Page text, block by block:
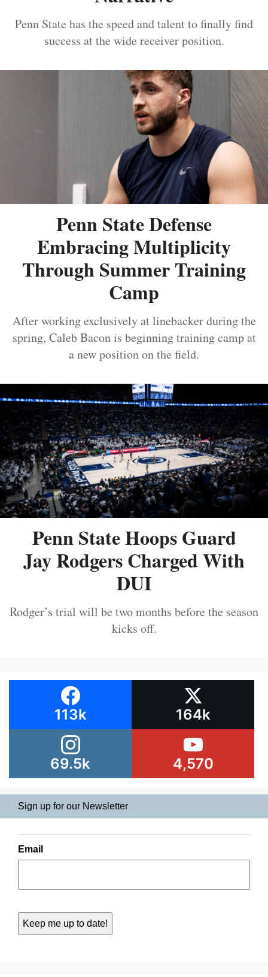
Penn State has the speed and talent to finally find
success at the wide receiver position.
Penn State Defense
Embracing Multiplicity
Through Summer Training
Camp
After working exclusively at linebacker during the
spring, Caleb Bacon is beginning training camp at
a new position on the field.
Penn State Hoops Guard
Jay Rodgers Charged With
DUI
Rodger’s trial will be two months before the season
kicks off.
113k 164k
69.5k 4,570
Sign up for our Newsletter
Email